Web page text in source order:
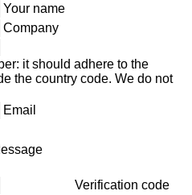
Your name
Company
it should adhere to the
the country code. We do not
Email
Verification code